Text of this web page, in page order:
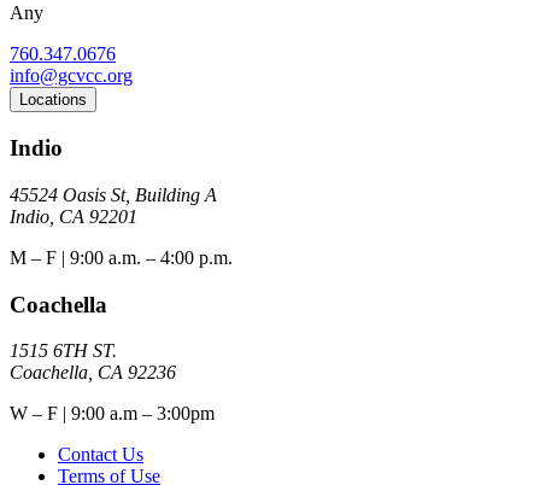
Any
760.347.0676
info@gcvcc.org
Locations
Indio
45524 Oasis St, Building A
Indio, CA 92201
M – F | 9:00 a.m. – 4:00 p.m.
Coachella
1515 6TH ST.
Coachella, CA 92236
W – F | 9:00 a.m – 3:00pm
Contact Us
Terms of Use